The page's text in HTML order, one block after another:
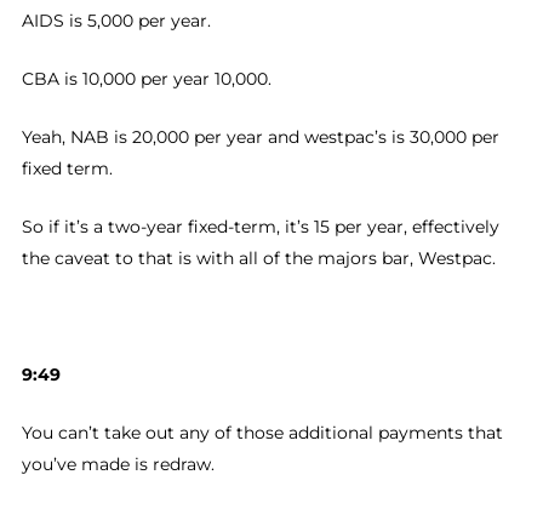
AIDS is 5,000 per year.
CBA is 10,000 per year 10,000.
Yeah, NAB is 20,000 per year and westpac’s is 30,000 per
fixed term.
So if it’s a two-year fixed-term, it’s 15 per year, effectively
the caveat to that is with all of the majors bar, Westpac.
9:49
You can’t take out any of those additional payments that
you’ve made is redraw.